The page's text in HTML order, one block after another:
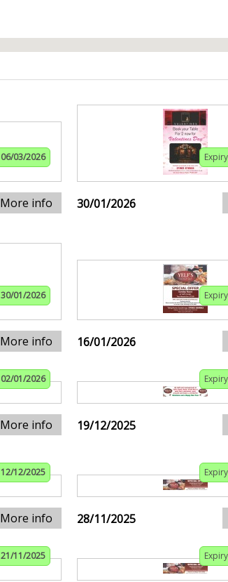
06/03/2026
More info 30/01/2026
30/01/2026
More info 16/01/2026
02/01/2026
More info 19/12/2025
12/12/2025
More info 28/11/2025
21/11/2025